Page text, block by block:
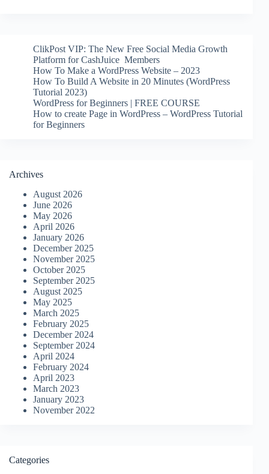
ClikPost VIP: The New Free Social Media Growth
Platform for CashJuice Members
How To Make a WordPress Website – 2023
How To Build A Website in 20 Minutes (WordPress
Tutorial 2023)
WordPress for Beginners | FREE COURSE
How to create Page in WordPress – WordPress Tutorial
for Beginners
Archives
August 2026
June 2026
May 2026
April 2026
January 2026
December 2025
November 2025
October 2025
September 2025
August 2025
May 2025
March 2025
February 2025
December 2024
September 2024
April 2024
February 2024
April 2023
March 2023
January 2023
November 2022
Categories